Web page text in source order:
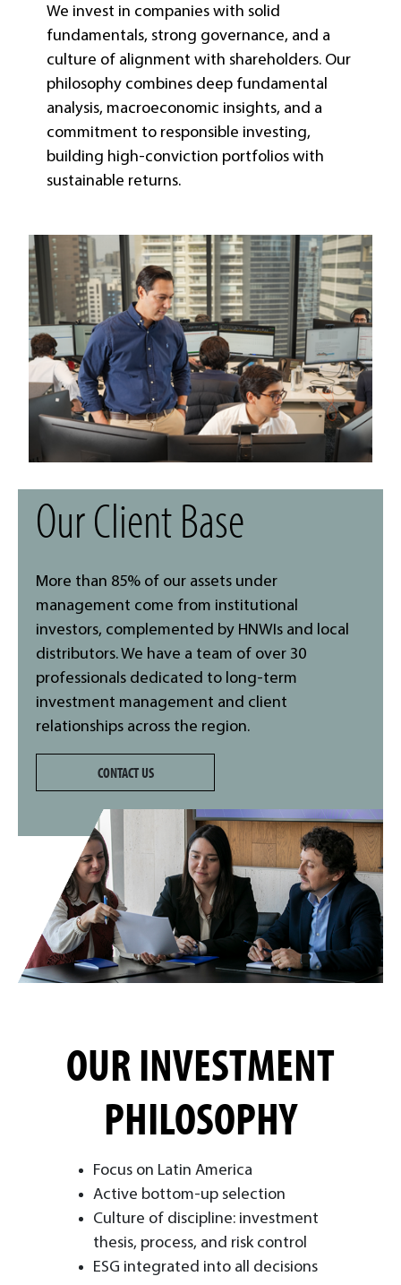
We invest in companies with solid
fundamentals, strong governance, and a
culture of alignment with shareholders. Our
philosophy combines deep fundamental
analysis, macroeconomic insights, and a
commitment to responsible investing,
building high-conviction portfolios with
sustainable returns.
Our Client Base
More than 85% of our assets under
management come from institutional
investors, complemented by HNWIs and local
distributors. We have a team of over 30
professionals dedicated to long-term
investment management and client
relationships across the region.
CONTACT US
OUR INVESTMENT
PHILOSOPHY
Focus on Latin America
Active bottom-up selection
Culture of discipline: investment
thesis, process, and risk control
ESG integrated into all decisions